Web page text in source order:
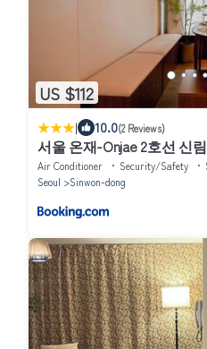
US $112
| 10.0(2 Reviews)
서울 온재-Onjae 2호선 신
Air Conditioner Security/Safety
Seoul
Sinwon-dong